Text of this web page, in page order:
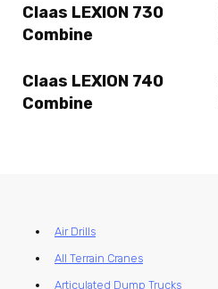
Claas LEXION 730
Combine
Claas LEXION 740
Combine
Air Drills
All Terrain Cranes
Articulated Dump Trucks